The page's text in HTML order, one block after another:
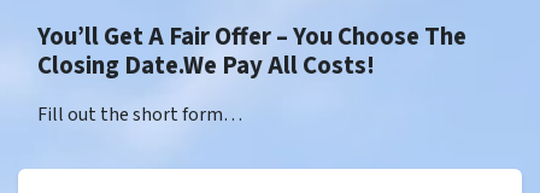
You’ll Get A Fair Offer – You Choose The
Closing Date.We Pay All Costs!
Fill out the short form…